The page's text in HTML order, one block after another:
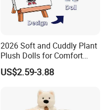
2026 Soft and Cuddly Plant
Plush Dolls for Comfort
Custom Plush Blind Box Toy
Cute Soft Stuffed Dolls Toy
US$2.59-3.88